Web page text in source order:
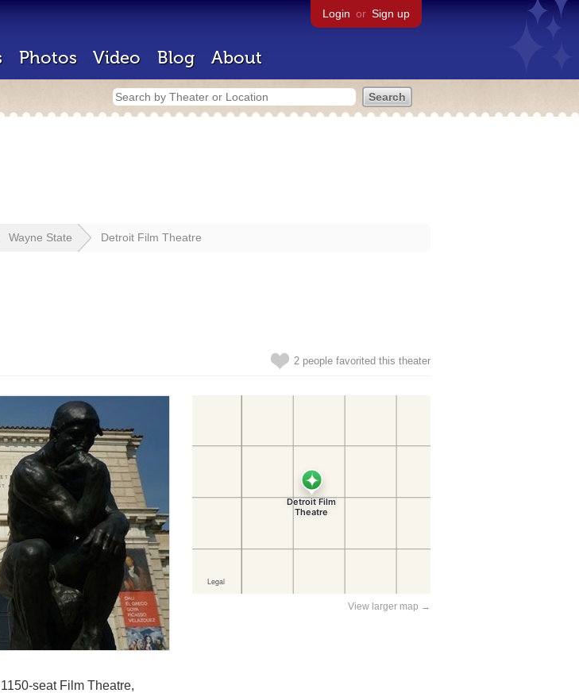
Login or Sign up
Photos Video Blog About
Wayne State Detroit Film Theatre
2 people favorited this theater
View larger map →
seat Film Theatre,